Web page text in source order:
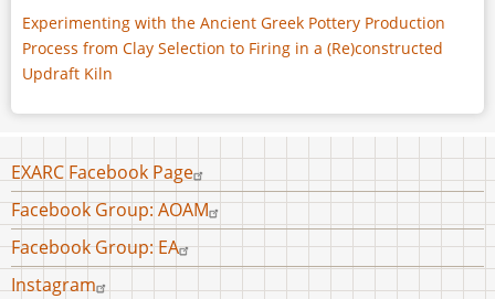
Experimenting with the Ancient Greek Pottery Production
Process from Clay Selection to Firing in a (Re)constructed
Updraft Kiln
Footer
menu
EXARC Facebook Page
Facebook Group: AOAM
Facebook Group: EA
Instagram